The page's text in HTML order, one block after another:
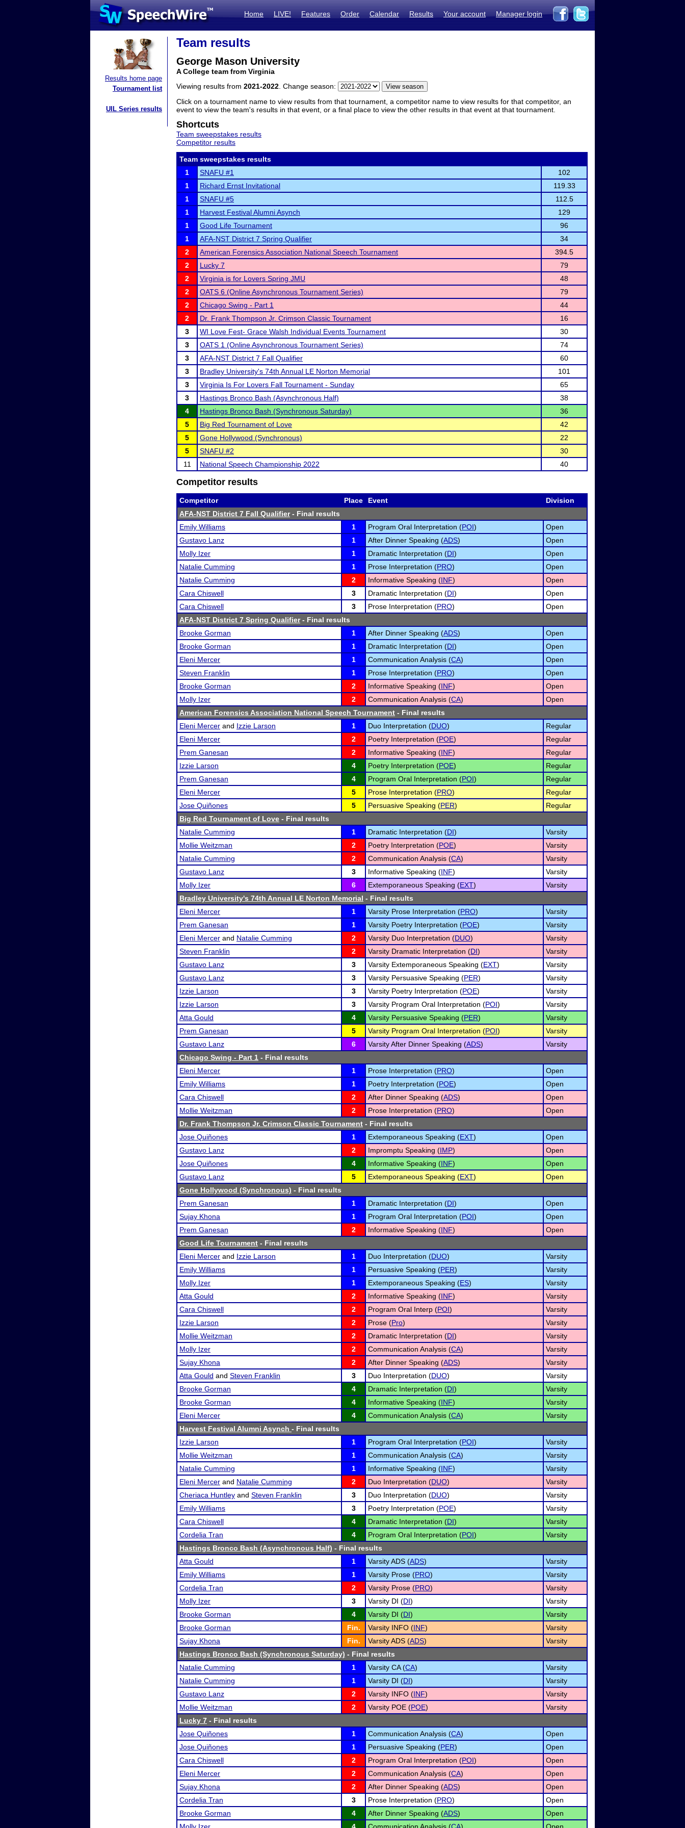
Home LIVE! Features Order Calendar Results Your account Manager login
Results home page
Tournament list
UIL Series results
Team results
George Mason University
A College team from Virginia
Viewing results from 2021-2022 . Change season:
Click on a tournament name to view results from that tournament, a competitor name to view results for that competitor, an
event to view the team's results in that event, or a final place to view the other results in that event at that tournament.
Shortcuts
Team sweepstakes results
Competitor results
Team sweepstakes results
1
SNAFU #1
102
1
Richard Ernst Invitational
119.33
1
SNAFU #5
112.5
1
Harvest Festival Alumni Asynch
129
1
Good Life Tournament
96
1
AFA-NST District 7 Spring Qualifier
34
2
American Forensics Association National Speech Tournament
394.5
2
Lucky 7
79
2
Virginia is for Lovers Spring JMU
48
2
OATS 6 (Online Asynchronous Tournament Series)
79
2
Chicago Swing - Part 1
44
2
Dr. Frank Thompson Jr. Crimson Classic Tournament
16
3
WI Love Fest- Grace Walsh Individual Events Tournament
30
3
OATS 1 (Online Asynchronous Tournament Series)
74
3
AFA-NST District 7 Fall Qualifier
60
3
Bradley University's 74th Annual LE Norton Memorial
101
3
Virginia Is For Lovers Fall Tournament - Sunday
65
3
Hastings Bronco Bash (Asynchronous Half)
38
4
Hastings Bronco Bash (Synchronous Saturday)
36
5
Big Red Tournament of Love
42
5
Gone Hollywood (Synchronous)
22
5
SNAFU #2
30
11
National Speech Championship 2022 40
Competitor results
Competitor Place Event
Division
AFA-NST District 7 Fall Qualifier- Final results
Emily Williams
1 Program Oral Interpretation (POI)
Open
Gustavo Lanz
1 After Dinner Speaking (ADS)
Open
Molly Izer
1 Dramatic Interpretation (DI)
Open
Natalie Cumming
1 Prose Interpretation (PRO)
Open
Natalie Cumming
2 Informative Speaking (INF)
Open
Cara Chiswell
3 Dramatic Interpretation (DI)
Open
Cara Chiswell
3 Prose Interpretation (PRO)
Open
AFA-NST District 7 Spring Qualifier- Final results
Brooke Gorman
1 After Dinner Speaking (ADS)
Open
Brooke Gorman
1 Dramatic Interpretation (DI)
Open
Eleni Mercer
1 Communication Analysis (CA)
Open
Steven Franklin
1 Prose Interpretation (PRO)
Open
Brooke Gorman
2 Informative Speaking (INF)
Open
Molly Izer
2 Communication Analysis (CA)
Open
American Forensics Association National Speech Tournament - Final results
Eleni Mercer and Izzie Larson 1 Duo Interpretation (DUO)
Regular
Eleni Mercer
2 Poetry Interpretation (POE)
Regular
Prem Ganesan
2 Informative Speaking (INF)
Regular
Izzie Larson
4 Poetry Interpretation (POE)
Regular
Prem Ganesan
4 Program Oral Interpretation (POI)
Regular
Eleni Mercer
5 Prose Interpretation (PRO)
Regular
Jose Quiñones
5 Persuasive Speaking (PER)
Regular
Big Red Tournament of Love - Final results
Natalie Cumming
1 Dramatic Interpretation (DI)
Varsity
Mollie Weitzman
2 Poetry Interpretation (POE)
Varsity
Natalie Cumming
2 Communication Analysis (CA)
Varsity
Gustavo Lanz
3 Informative Speaking (INF)
Varsity
Molly Izer
6 Extemporaneous Speaking (EXT)
Varsity
Bradley University's 74th Annual LE Norton Memorial - Final results
Eleni Mercer
1 Varsity Prose Interpretation (PRO)
Varsity
Prem Ganesan
1 Varsity Poetry Interpretation (POE)
Varsity
Eleni Mercer and Natalie Cumming 2 Varsity Duo Interpretation (DUO)
Varsity
Steven Franklin
2 Varsity Dramatic Interpretation (DI)
Varsity
Gustavo Lanz
3 Varsity Extemporaneous Speaking (EXT)
Varsity
Gustavo Lanz
3 Varsity Persuasive Speaking (PER)
Varsity
Izzie Larson
3 Varsity Poetry Interpretation (POE)
Varsity
Izzie Larson
3 Varsity Program Oral Interpretation (POI)
Varsity
Atta Gould
4 Varsity Persuasive Speaking (PER)
Varsity
Prem Ganesan
5 Varsity Program Oral Interpretation (POI)
Varsity
Gustavo Lanz
6 Varsity After Dinner Speaking (ADS)
Varsity
Chicago Swing - Part 1 - Final results
Eleni Mercer
1 Prose Interpretation (PRO)
Open
Emily Williams
1 Poetry Interpretation (POE)
Open
Cara Chiswell
2 After Dinner Speaking (ADS)
Open
Mollie Weitzman
2 Prose Interpretation (PRO)
Open
Dr. Frank Thompson Jr. Crimson Classic Tournament - Final results
Jose Quiñones
1 Extemporaneous Speaking (EXT)
Open
Gustavo Lanz
2 Impromptu Speaking (IMP)
Open
Jose Quiñones
4 Informative Speaking (INF)
Open
Gustavo Lanz
5 Extemporaneous Speaking (EXT)
Open
Gone Hollywood (Synchronous) - Final results
Prem Ganesan
1 Dramatic Interpretation (DI)
Open
Sujay Khona
1 Program Oral Interpretation (POI)
Open
Prem Ganesan
2 Informative Speaking (INF)
Open
Good Life Tournament - Final results
Eleni Mercer and Izzie Larson 1 Duo Interpretation (DUO)
Varsity
Emily Williams
1 Persuasive Speaking (PER)
Varsity
Molly Izer
1 Extemporaneous Speaking (ES)
Varsity
Atta Gould
2 Informative Speaking (INF)
Varsity
Cara Chiswell
2 Program Oral Interp (POI)
Varsity
Izzie Larson
2 Prose (Pro)
Varsity
Mollie Weitzman
2 Dramatic Interpretation (DI)
Varsity
Molly Izer
2 Communication Analysis (CA)
Varsity
Sujay Khona
2 After Dinner Speaking (ADS)
Varsity
Atta Gould and Steven Franklin 3 Duo Interpretation (DUO)
Varsity
Brooke Gorman
4 Dramatic Interpretation (DI)
Varsity
Brooke Gorman
4 Informative Speaking (INF)
Varsity
Eleni Mercer
4 Communication Analysis (CA)
Varsity
Harvest Festival Alumni Asynch - Final results
Izzie Larson
1 Program Oral Interpretation (POI)
Varsity
Mollie Weitzman
1 Communication Analysis (CA)
Varsity
Natalie Cumming
1 Informative Speaking (INF)
Varsity
Eleni Mercer and Natalie Cumming 2 Duo Interpretation (DUO)
Varsity
Cheriaca Huntley and Steven Franklin 3 Duo Interpretation (DUO)
Varsity
Emily Williams
3 Poetry Interpretation (POE)
Varsity
Cara Chiswell
4 Dramatic Interpretation (DI)
Varsity
Cordelia Tran
4 Program Oral Interpretation (POI)
Varsity
Hastings Bronco Bash (Asynchronous Half) - Final results
Atta Gould
1 Varsity ADS (ADS)
Varsity
Emily Williams
1 Varsity Prose (PRO)
Varsity
Cordelia Tran
2 Varsity Prose (PRO)
Varsity
Molly Izer
3 Varsity DI (DI)
Varsity
Brooke Gorman
4 Varsity DI (DI)
Varsity
Brooke Gorman
Fin. Varsity INFO (INF)
Varsity
Sujay Khona
Fin. Varsity ADS (ADS)
Varsity
Hastings Bronco Bash (Synchronous Saturday) - Final results
Natalie Cumming
1 Varsity CA (CA)
Varsity
Natalie Cumming
1 Varsity DI (DI)
Varsity
Gustavo Lanz
2 Varsity INFO (INF)
Varsity
Mollie Weitzman
2 Varsity POE (POE)
Varsity
Lucky 7 - Final results
Jose Quiñones
1 Communication Analysis (CA)
Open
Jose Quiñones
1 Persuasive Speaking (PER)
Open
Cara Chiswell
2 Program Oral Interpretation (POI)
Open
Eleni Mercer
2 Communication Analysis (CA)
Open
Sujay Khona
2 After Dinner Speaking (ADS)
Open
Cordelia Tran
3 Prose Interpretation (PRO)
Open
Brooke Gorman
4 After Dinner Speaking (ADS)
Open